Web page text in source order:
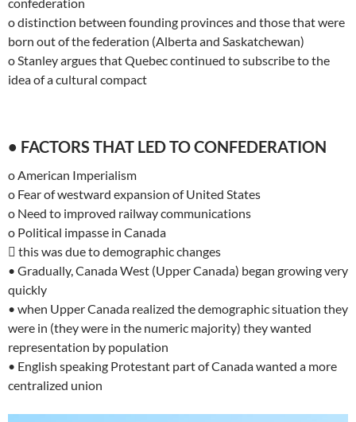
o distinction between founding provinces and those that were
born out of the federation (Alberta and Saskatchewan)
o Stanley argues that Quebec continued to subscribe to the
idea of a cultural compact
• FACTORS THAT LED TO CONFEDERATION
o American Imperialism
o Fear of westward expansion of United States
o Need to improved railway communications
o Political impasse in Canada
 this was due to demographic changes
• Gradually, Canada West (Upper Canada) began growing very
quickly
• when Upper Canada realized the demographic situation they
were in (they were in the numeric majority) they wanted
representation by population
• English speaking Protestant part of Canada wanted a more
centralized union